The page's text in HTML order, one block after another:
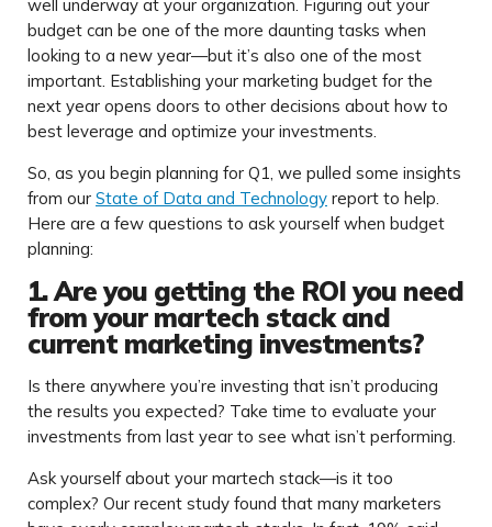
well underway at your organization. Figuring out your
budget can be one of the more daunting tasks when
looking to a new year—but it’s also one of the most
important. Establishing your marketing budget for the
next year opens doors to other decisions about how to
best leverage and optimize your investments.
So, as you begin planning for Q1, we pulled some insights
from our State of Data and Technology report to help.
Here are a few questions to ask yourself when budget
planning:
1. Are you getting the ROI you need
from your martech stack and
current marketing investments?
Is there anywhere you’re investing that isn’t producing
the results you expected? Take time to evaluate your
investments from last year to see what isn’t performing.
Ask yourself about your martech stack—is it too
complex? Our recent study found that many marketers